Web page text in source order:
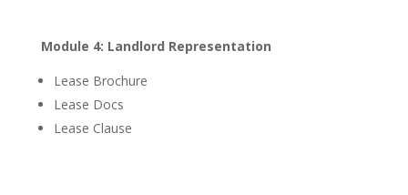
Module 4: Landlord Representation
Lease Brochure
Lease Docs
Lease Clause